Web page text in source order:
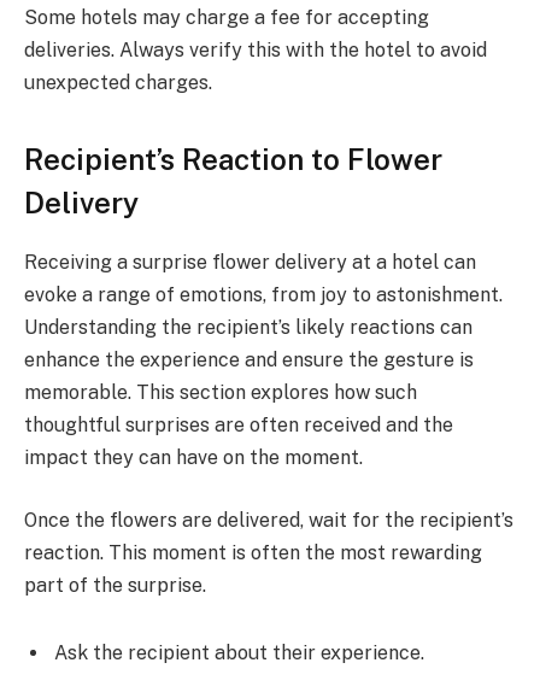
Some hotels may charge a fee for accepting
deliveries. Always verify this with the hotel to avoid
unexpected charges.
Recipient’s Reaction to Flower
Delivery
Receiving a surprise flower delivery at a hotel can
evoke a range of emotions, from joy to astonishment.
Understanding the recipient’s likely reactions can
enhance the experience and ensure the gesture is
memorable. This section explores how such
thoughtful surprises are often received and the
impact they can have on the moment.
Once the flowers are delivered, wait for the recipient’s
reaction. This moment is often the most rewarding
part of the surprise.
Ask the recipient about their experience.